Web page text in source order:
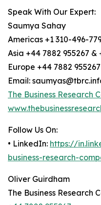
Speak With Our Expert:
Saumya Sahay
Americas +1 310-496-
Asia +44 7882 955267 &
Europe +44 7882 955267
Email:
The Business Research
Follow Us On:
• LinkedIn: https://
business-research-
Oliver Guirdham
The Business Research